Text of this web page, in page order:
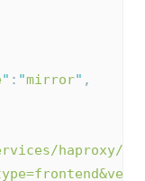
" : "mirror" ,
haproxy/